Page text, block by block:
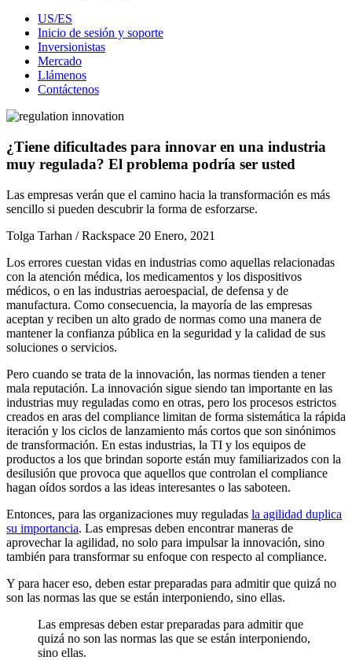
US/ES
Inicio de sesión y soporte
Inversionistas
Mercado
Llámenos
Contáctenos
¿Tiene dificultades para innovar en una industria
muy regulada? El problema podría ser usted
Las empresas verán que el camino hacia la transformación es más
sencillo si pueden descubrir la forma de esforzarse.
Tolga Tarhan / Rackspace 20 Enero, 2021
Los errores cuestan vidas en industrias como aquellas relacionadas
con la atención médica, los medicamentos y los dispositivos
médicos, o en las industrias aeroespacial, de defensa y de
manufactura. Como consecuencia, la mayoría de las empresas
aceptan y reciben un alto grado de normas como una manera de
mantener la confianza pública en la seguridad y la calidad de sus
soluciones o servicios.
Pero cuando se trata de la innovación, las normas tienden a tener
mala reputación. La innovación sigue siendo tan importante en las
industrias muy reguladas como en otras, pero los procesos estrictos
creados en aras del compliance limitan de forma sistemática la rápida
iteración y los ciclos de lanzamiento más cortos que son sinónimos
de transformación. En estas industrias, la TI y los equipos de
productos a los que brindan soporte están muy familiarizados con la
desilusión que provoca que aquellos que controlan el compliance
hagan oídos sordos a las ideas interesantes o las saboteen.
Entonces, para las organizaciones muy reguladas la agilidad duplica
su importancia. Las empresas deben encontrar maneras de
aprovechar la agilidad, no solo para impulsar la innovación, sino
también para transformar su enfoque con respecto al compliance.
Y para hacer eso, deben estar preparadas para admitir que quizá no
son las normas las que se están interponiendo, sino ellas.
Las empresas deben estar preparadas para admitir que
quizá no son las normas las que se están interponiendo,
sino ellas.